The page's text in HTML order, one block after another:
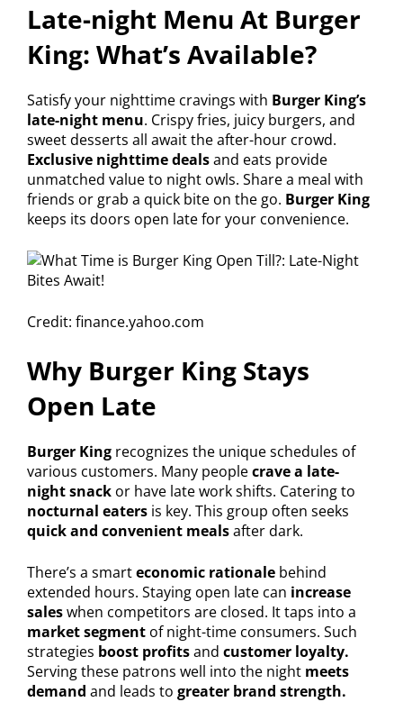
Late-night Menu At Burger
King: What’s Available?
Satisfy your nighttime cravings with Burger King’s
late-night menu. Crispy fries, juicy burgers, and
sweet desserts all await the after-hour crowd.
Exclusive nighttime dealsand eats provide
unmatched value to night owls. Share a meal with
friends or grab a quick bite on the go. Burger King
keeps its doors open late for your convenience.
Credit: finance.yahoo.com
Why Burger King Stays
Open Late
Burger King recognizes the unique schedules of
various customers. Many peoplecrave a late-
night snack or have late work shifts. Catering to
nocturnal eaters is key. This group often seeks
quick and convenient mealsafter dark.
There’s a smarteconomic rationale behind
extended hours. Staying open late can increase
saleswhen competitors are closed. It taps into a
market segment of night-time consumers. Such
strategies boost profitsand customer loyalty.
Serving these patrons well into the night meets
demand and leads to greater brand strength.